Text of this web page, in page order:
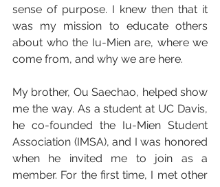
sense of purpose. I knew then that it
was my mission to educate others
about who the Iu-Mien are, where we
come from, and why we are here.
My brother, Ou Saechao, helped show
me the way. As a student at UC Davis,
he co-founded the Iu-Mien Student
Association (IMSA), and I was honored
when he invited me to join as a
member. For the first time, I met other